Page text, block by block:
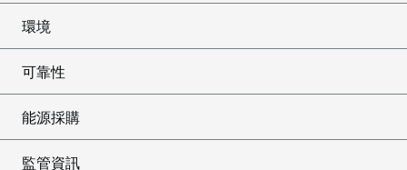
環境
可靠性
能源採購
監管資訊